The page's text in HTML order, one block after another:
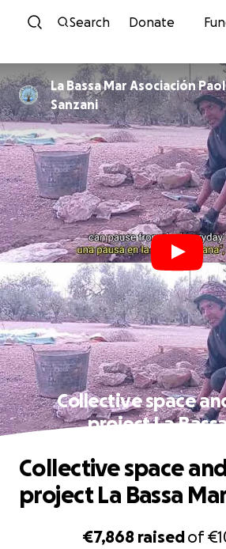
Skip to content
Search Donate
La Bassa Mar Asociación
Sanzani
Collective space
project La
€7,868 raisedof
Collective space
project La Bassa